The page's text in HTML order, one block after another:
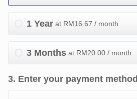
1 Year at RM16.67 / month
3 Months at RM20.00 / month
3. Enter your payment method